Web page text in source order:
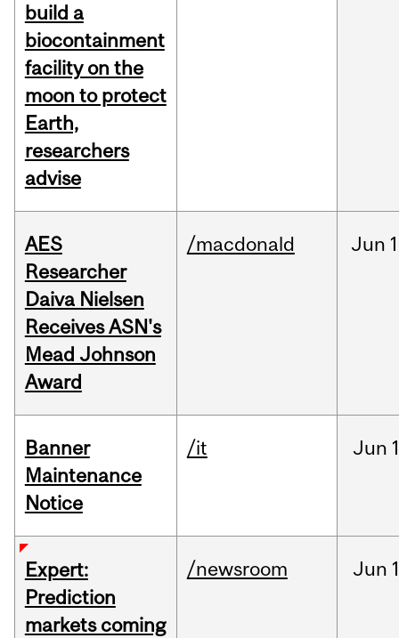
build a
biocontainment
facility on the
moon to protect
Earth,
researchers
advise
AES
Researcher
Daiva Nielsen
Receives ASN's
Mead Johnson
Award
/macdonald Jun
Banner
Maintenance
Notice
/it Jun
Expert:
Prediction
markets coming
/newsroom Jun